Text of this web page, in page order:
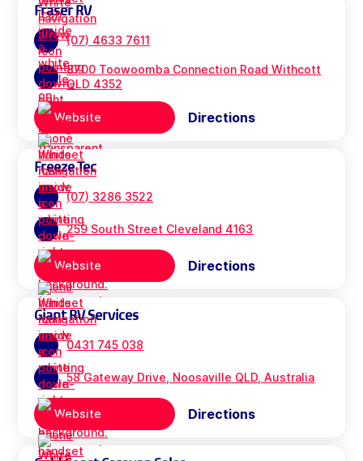
Fraser RV
(07) 4633 7611
8700 Toowoomba Connection Road Withcott
QLD 4352
Website Directions
Freeze Tec
(07) 3286 3522
259 South Street Cleveland 4163
Website Directions
Giant RV Services
0431 745 038
58 Gateway Drive, Noosaville QLD, Australia
Website Directions